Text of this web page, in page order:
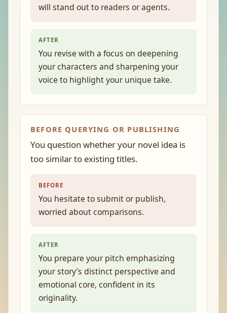
will stand out to readers or agents.
AFTER
You revise with a focus on deepening
your characters and sharpening your
voice to highlight your unique take.
BEFORE QUERYING OR PUBLISHING
You question whether your novel idea is
too similar to existing titles.
BEFORE
You hesitate to submit or publish,
worried about comparisons.
AFTER
You prepare your pitch emphasizing
your story’s distinct perspective and
emotional core, confident in its
originality.